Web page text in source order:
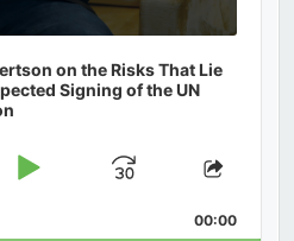
on the Risks That Lie
Signing of the UN
Play
Jump
Forward
Share
00:00